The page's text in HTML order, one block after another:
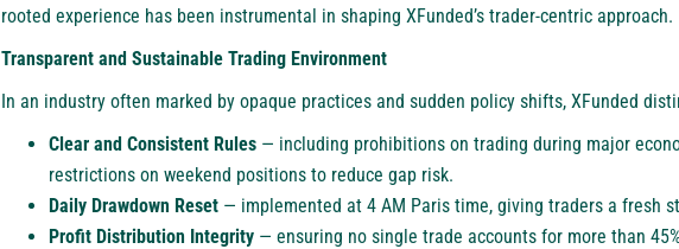
rooted experience has been instrumental in shaping XFunded’s trader-centric approach.
Transparent and Sustainable Trading Environment
In an industry often marked by opaque practices and sudden policy shifts, XFunded
Clear and Consistent Rules — including prohibitions on trading during major
restrictions on weekend positions to reduce gap risk.
Daily Drawdown Reset — implemented at 4 AM Paris time, giving traders a fresh
Profit Distribution Integrity — ensuring no single trade accounts for more than